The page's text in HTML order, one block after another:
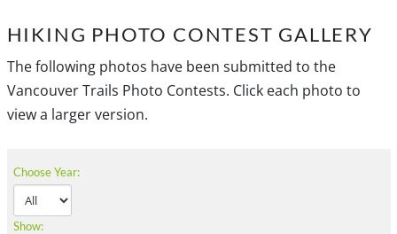
HIKING PHOTO CONTEST GALLERY
The following photos have been submitted to the
Vancouver Trails Photo Contests. Click each photo to
view a larger version.
Choose Year:
Show: